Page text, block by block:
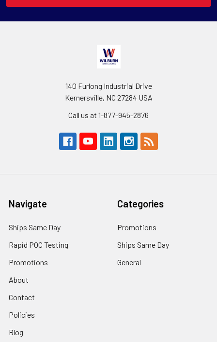
140 Furlong Industrial Drive
Kernersville, NC 27284 USA
Call us at 1-877-945-2876
Navigate
Ships Same Day
Rapid POC Testing
Promotions
About
Contact
Policies
Blog
Categories
Promotions
Ships Same Day
General